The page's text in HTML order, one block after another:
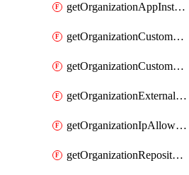
getOrganizationAppInstallations
getOrganizationCustomProperties
getOrganizationCustomRole
getOrganizationExternalIdentities
getOrganizationIpAllowList
getOrganizationRepositoryRole